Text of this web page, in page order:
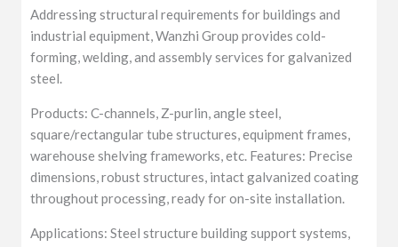
Addressing structural requirements for buildings and
industrial equipment, Wanzhi Group provides cold-
forming, welding, and assembly services for galvanized
steel.
Products: C-channels, Z-purlin, angle steel,
square/rectangular tube structures, equipment frames,
warehouse shelving frameworks, etc. Features: Precise
dimensions, robust structures, intact galvanized coating
throughout processing, ready for on-site installation.
Applications: Steel structure building support systems,